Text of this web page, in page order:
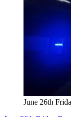
June 26th